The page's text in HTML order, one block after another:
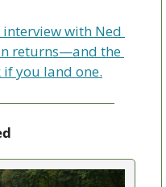
interview with Ned
returns—and the
you land one.